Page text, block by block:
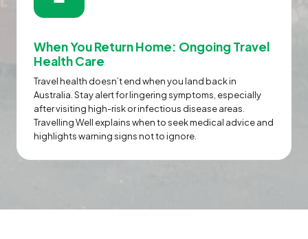
When You Return Home: Ongoing Travel
Health Care
Travel health doesn’t end when you land back in
Australia. Stay alert for lingering symptoms, especially
after visiting high-risk or infectious disease areas.
Travelling Well explains when to seek medical advice and
highlights warning signs not to ignore.